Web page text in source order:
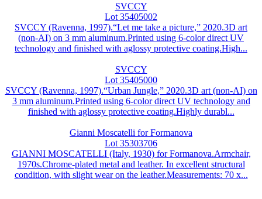
SVCCY
Lot 35405002
SVCCY (Ravenna, 1997).“Let me take a picture,” 2020.3D art
(non-AI) on 3 mm aluminum.Printed using 6-color direct UV
technology and finished with aglossy protective coating.High...
SVCCY
Lot 35405000
SVCCY (Ravenna, 1997).“Urban Jungle,” 2020.3D art (non-AI) on
3 mm aluminum.Printed using 6-color direct UV technology and
finished with aglossy protective coating.Highly durabl...
Gianni Moscatelli for Formanova
Lot 35303706
GIANNI MOSCATELLI (Italy, 1930) for Formanova.Armchair,
1970s.Chrome-plated metal and leather. In excellent structural
condition, with slight wear on the leather.Measurements: 70 x...